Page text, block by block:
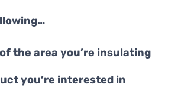
the area you’re insulating
you’re interested in